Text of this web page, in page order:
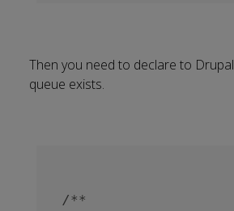
Then you need to declare to Drupal
queue exists.
/**